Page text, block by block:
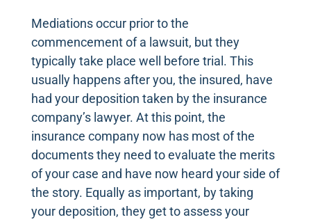
Mediations occur prior to the
commencement of a lawsuit, but they
typically take place well before trial. This
usually happens after you, the insured, have
had your deposition taken by the insurance
company’s lawyer. At this point, the
insurance company now has most of the
documents they need to evaluate the merits
of your case and have now heard your side of
the story. Equally as important, by taking
your deposition, they get to assess your